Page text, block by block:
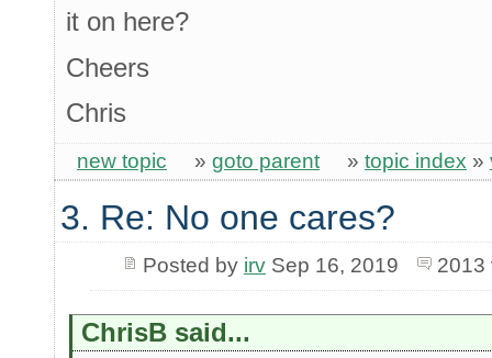
it on here?
Cheers
Chris
new topic » goto parent » topic index »
3. Re: No one cares?
Posted by irvSep 16, 2019 2013
ChrisB said...